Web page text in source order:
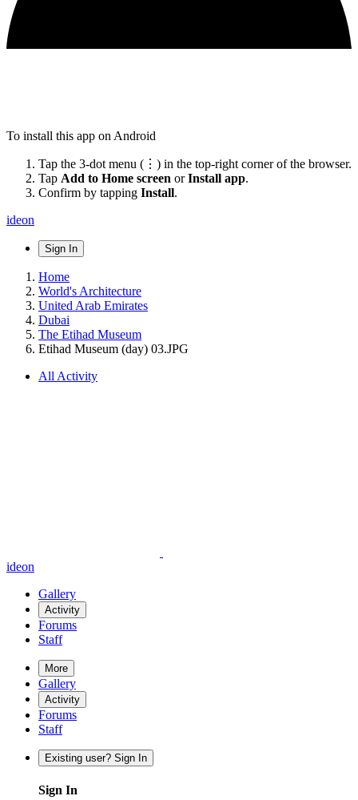
To install this app on Android
Tap the 3-dot menu (⋮) in the top-right corner of the browser.
Tap Add to Home screen orInstall app.
Confirm by tapping Install.
ideon
Sign In
Home
World's Architecture
United Arab Emirates
Dubai
The Etihad Museum
Etihad Museum (day) 03.JPG
All Activity
ideon
Gallery
Activity
Forums
Staff
More
Gallery
Activity
Forums
Staff
Existing user? Sign In
Sign In